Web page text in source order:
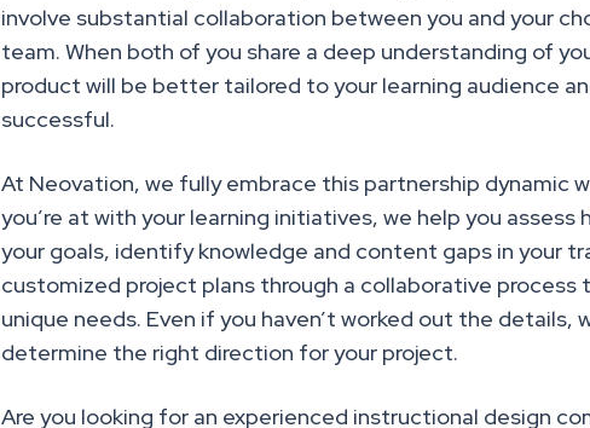
involve substantial collaboration between you and your
team. When both of you share a deep understanding of
product will be better tailored to your learning audience
successful.
At Neovation, we fully embrace this partnership dynamic
you’re at with your learning initiatives, we help you assess
your goals, identify knowledge and content gaps in your
customized project plans through a collaborative process
unique needs. Even if you haven’t worked out the details,
determine the right direction for your project.
Are you looking for an experienced instructional design